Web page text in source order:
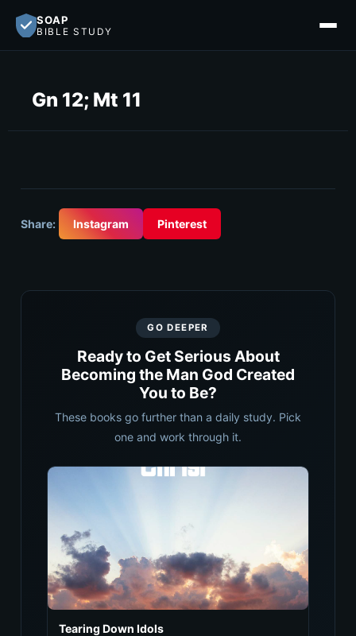
SOAP
BIBLE STUDY
Gn 12; Mt 11
Share: Instagram Pinterest
GO DEEPER
Ready to Get Serious About
Becoming the Man God Created
You to Be?
These books go further than a daily study. Pick
one and work through it.
Tearing Down Idols